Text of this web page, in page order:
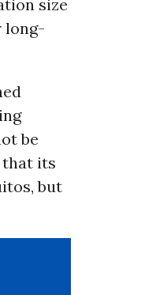
size
long-
be
that its
but